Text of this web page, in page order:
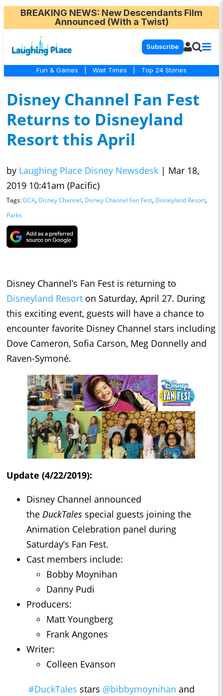
BREAKING NEWS: New Descendants Film
Announced (With a Twist)
Subscribe
Fun & Games Wait Times Top 24 Stories
Disney Channel Fan Fest
Returns to Disneyland
Resort this April
by Laughing Place Disney Newsdesk | Mar 18,
2019 10:41am (Pacific)
Tags: DCA, Disney Channel, Disney Channel Fan Fest, Disneyland Resort,
Parks
Disney Channel’s Fan Fest is returning to
Disneyland Resort on Saturday, April 27. During
this exciting event, guests will have a chance to
encounter favorite Disney Channel stars including
Dove Cameron, Sofia Carson, Meg Donnelly and
Raven-Symoné.
Update (4/22/2019):
Disney Channel announced
the DuckTales special guests joining the
Animation Celebration panel during
Saturday’s Fan Fest.
Cast members include:
Bobby Moynihan
Danny Pudi
Producers:
Matt Youngberg
Frank Angones
Writer:
Colleen Evanson
#DuckTales stars @bibbymoynihan and